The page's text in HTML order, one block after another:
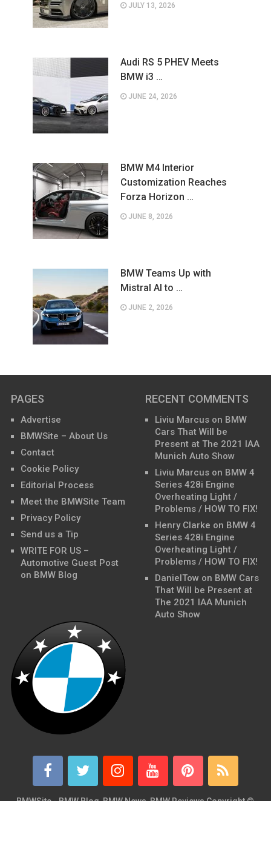
JULY 13, 2026
Audi RS 5 PHEV Meets
BMW i3 …
JUNE 24, 2026
BMW M4 Interior
Customization Reaches
Forza Horizon …
JUNE 8, 2026
BMW Teams Up with
Mistral AI to …
JUNE 2, 2026
PAGES
Advertise
BMWSite – About Us
Contact
Cookie Policy
Editorial Process
Meet the BMWSite Team
Privacy Policy
Send us a Tip
WRITE FOR US –
Automotive Guest Post
on BMW Blog
RECENT COMMENTS
Liviu Marcus on BMW
Cars That Will be
Present at The 2021 IAA
Munich Auto Show
Liviu Marcus on BMW 4
Series 428i Engine
Overheating Light /
Problems / HOW TO FIX!
Henry Clarke on BMW 4
Series 428i Engine
Overheating Light /
Problems / HOW TO FIX!
DanielTow on BMW Cars
That Will be Present at
The 2021 IAA Munich
Auto Show
BMWSite - BMW Blog, BMW News, BMW ReviewsCopyright ©